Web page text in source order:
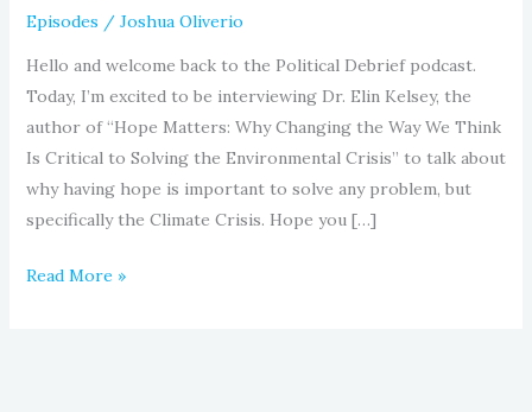
Episodes / Joshua Oliverio
Hello and welcome back to the Political Debrief podcast.
Today, I’m excited to be interviewing Dr. Elin Kelsey, the
author of “Hope Matters: Why Changing the Way We Think
Is Critical to Solving the Environmental Crisis” to talk about
why having hope is important to solve any problem, but
specifically the Climate Crisis. Hope you […]
Read More »